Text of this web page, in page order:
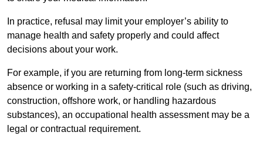
In practice, refusal may limit your employer’s ability to
manage health and safety properly and could affect
decisions about your work.
For example, if you are returning from long-term sickness
absence or working in a safety-critical role (such as driving,
construction, offshore work, or handling hazardous
substances), an occupational health assessment may be a
legal or contractual requirement.